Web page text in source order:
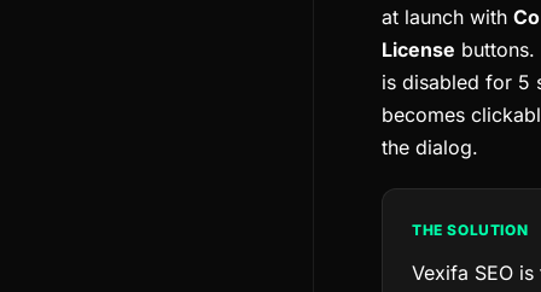
at launch with
License buttons.
is disabled for 5
becomes
the dialog.
THE SOLUTION
Vexifa SEO